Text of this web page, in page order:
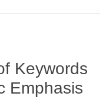
Keywords
Emphasis